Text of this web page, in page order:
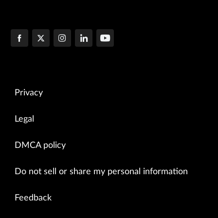
Privacy
Legal
DMCA policy
Do not sell or share my personal information
Feedback